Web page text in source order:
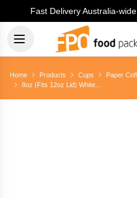
Fast Delivery Australia-wide.
Home Products Cups Paper
8oz (Fits 12oz Lid) White...